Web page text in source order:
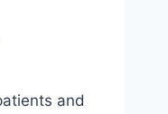
and